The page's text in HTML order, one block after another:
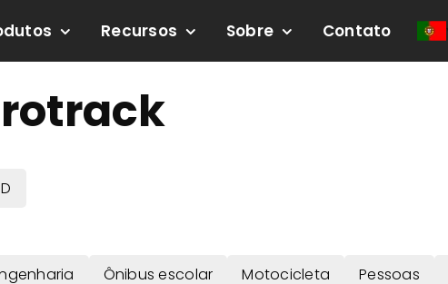
Recursos Sobre Contato
Ônibus escolar Motocicleta Pessoas